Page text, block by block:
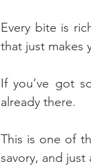
Every bite is
that just makes
If you’ve got
already there.
This is one of
savory, and